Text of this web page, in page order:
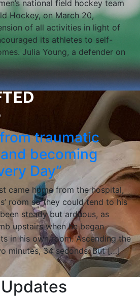
national field hockey team
Hockey, on March 20,
of all activities in light of
its athletes to self-
Julia Young, a defender on
traumatic
becoming
Day”
came home from the hospital,
room so they could tend to his
steady but arduous, as
upstairs when he began
in his own room. Ascending the
minutes, 34 seconds. But […]